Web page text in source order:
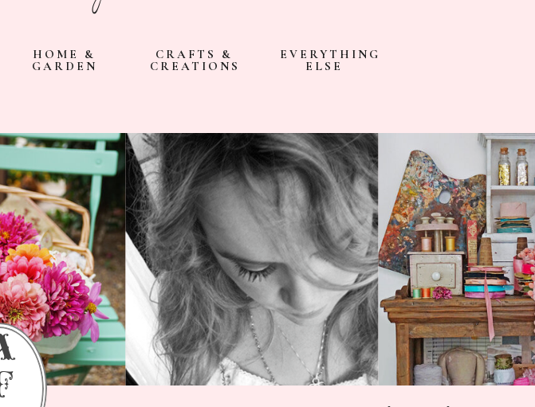
HOME &
GARDEN
CRAFTS &
CREATIONS
EVERYTHING
ELSE